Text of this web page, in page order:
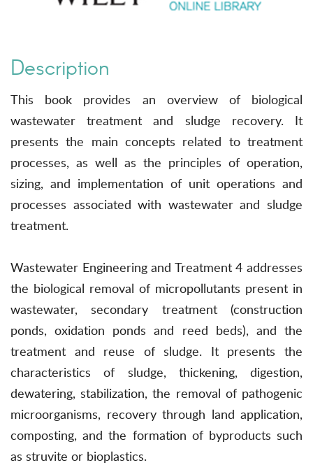
Description
This book provides an overview of biological
wastewater treatment and sludge recovery. It
presents the main concepts related to treatment
processes, as well as the principles of operation,
sizing, and implementation of unit operations and
processes associated with wastewater and sludge
treatment.
Wastewater Engineering and Treatment 4 addresses
the biological removal of micropollutants present in
wastewater, secondary treatment (construction
ponds, oxidation ponds and reed beds), and the
treatment and reuse of sludge. It presents the
characteristics of sludge, thickening, digestion,
dewatering, stabilization, the removal of pathogenic
microorganisms, recovery through land application,
composting, and the formation of byproducts such
as struvite or bioplastics.